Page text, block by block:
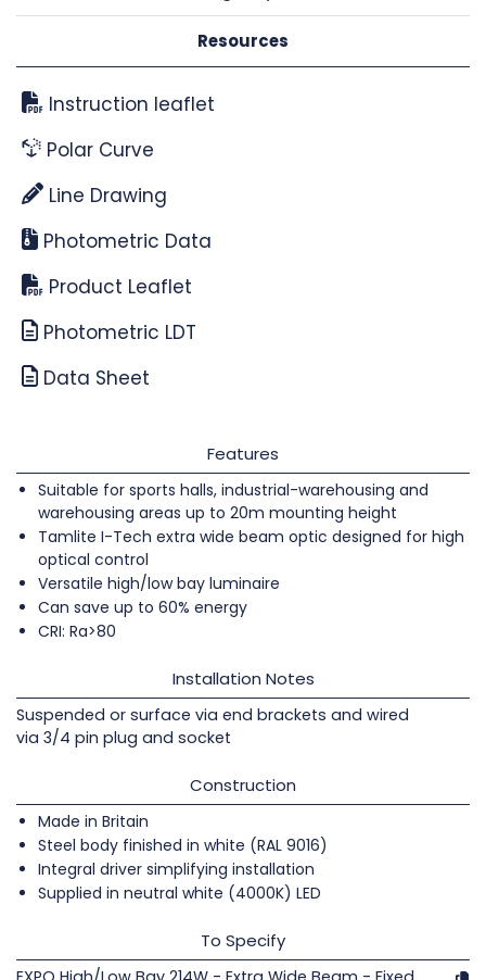
Resources
Instruction leaflet
Polar Curve
Line Drawing
Photometric Data
Product Leaflet
Photometric LDT
Data Sheet
Features
Suitable for sports halls, industrial-warehousing and
warehousing areas up to 20m mounting height
Tamlite I-Tech extra wide beam optic designed for high
optical control
Versatile high/low bay luminaire
Can save up to 60% energy
CRI: Ra>80
Installation Notes
Suspended or surface via end brackets and wired
via 3/4 pin plug and socket
Construction
Made in Britain
Steel body finished in white (RAL 9016)
Integral driver simplifying installation
Supplied in neutral white (4000K) LED
To Specify